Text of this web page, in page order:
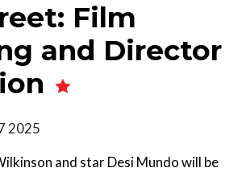
Film
and Director
2025
and star Desi Mundo will be